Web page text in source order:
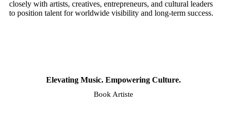
closely with artists, creatives, entrepreneurs, and cultural leaders
to position talent for worldwide visibility and long-term success.
Elevating Music. Empowering Culture.
Book Artiste